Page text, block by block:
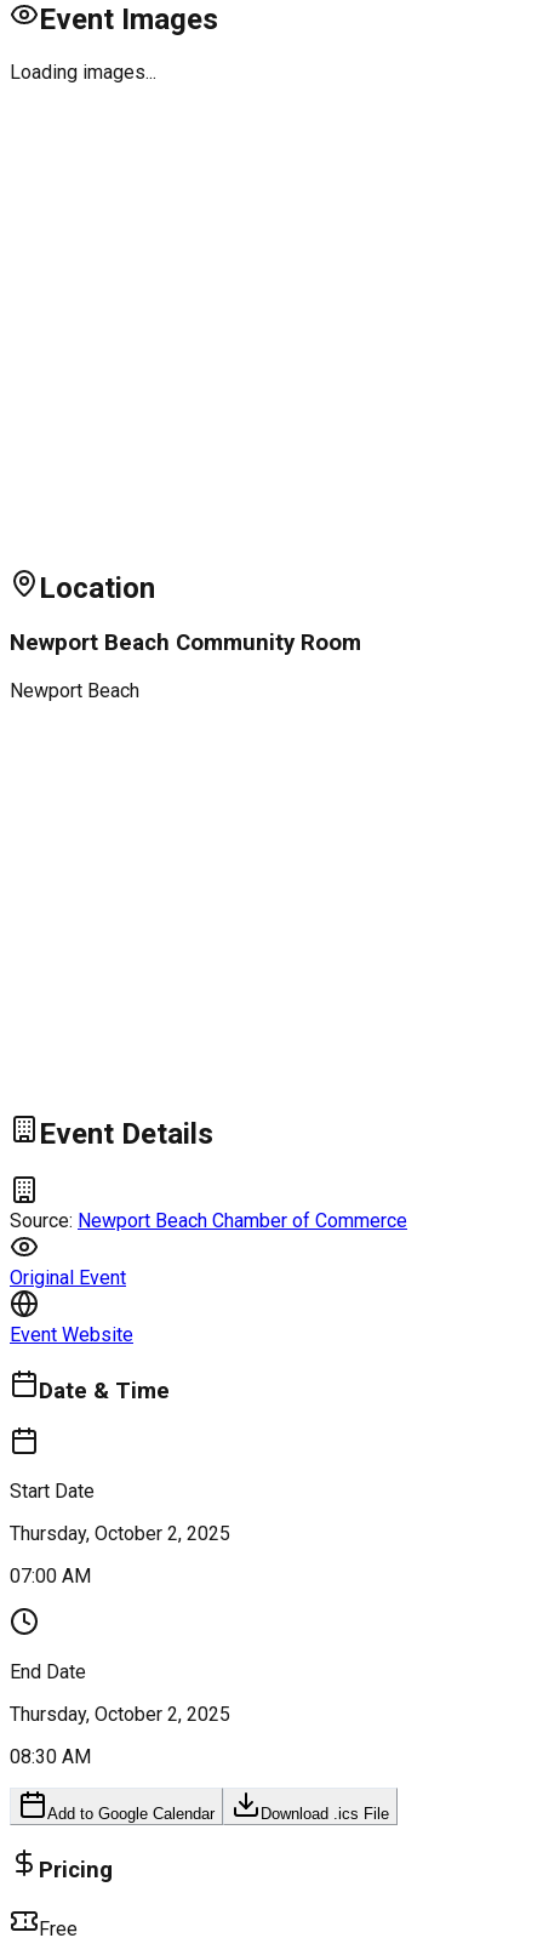
Event Images
Loading images...
Location
Newport Beach Community Room
Newport Beach
Event Details
Source: Newport Beach Chamber of Commerce
Original Event
Event Website
Date & Time
Start Date
Thursday, October 2, 2025
07:00 AM
End Date
Thursday, October 2, 2025
08:30 AM
Add to Google Calendar Download .ics File
Pricing
Free